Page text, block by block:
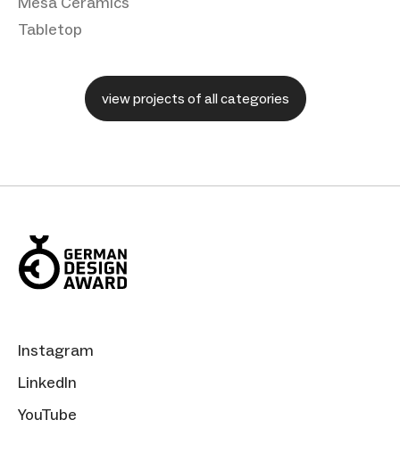
Tabletop
view projects of all categories
Instagram
LinkedIn
YouTube